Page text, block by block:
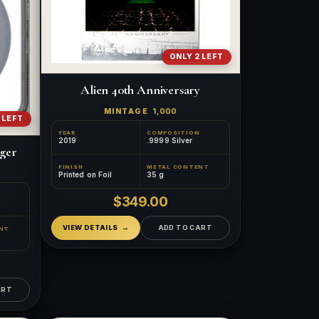
LEFT
ONLY 2 LEFT
Alien 40th Anniversary
MINTAGE 1,000
YEAR
2019
COMPOSITION
.9999 Silver
FINISH
Printed on Foil
METAL CONTENT
35 g
$349.00
VIEW DETAILS ADD TO CART